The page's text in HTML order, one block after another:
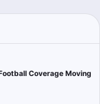
Coverage Moving